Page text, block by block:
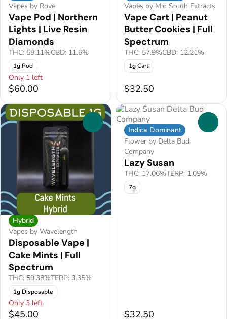
Vapes by Rove
Vape Pod | Northern
Lights | Live Resin
Diamonds
THC: 58.11%CBD: 11.6%
1g Pod
Only 1 left
$60.00
Vapes by Mid South Extracts
Vape Cart | Peanut
Butter Cookies | Full
Spectrum
THC: 57.9%CBD: 12.21%
1g Cart
$32.50
Hybrid
Vapes by Wavelength
Disposable Vape |
Cake Mints | Full
Spectrum
THC: 59.38%TERP: 3.35%
1g Disposable
Only 3 left
$45.00
Indica Dominant
Flower by Delta Bud
Company
Lazy Susan
THC: 17.06%TERP: 1.09%
7g
$32.50